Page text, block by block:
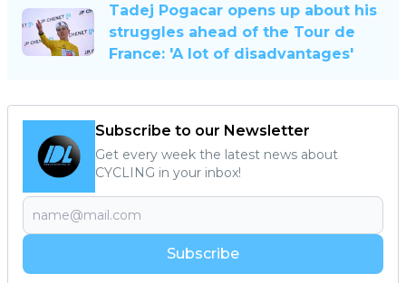
Tadej Pogacar opens up about his
struggles ahead of the Tour de
France: 'A lot of disadvantages'
Subscribe to our Newsletter
Get every week the latest news about
CYCLING in your inbox!
Subscribe